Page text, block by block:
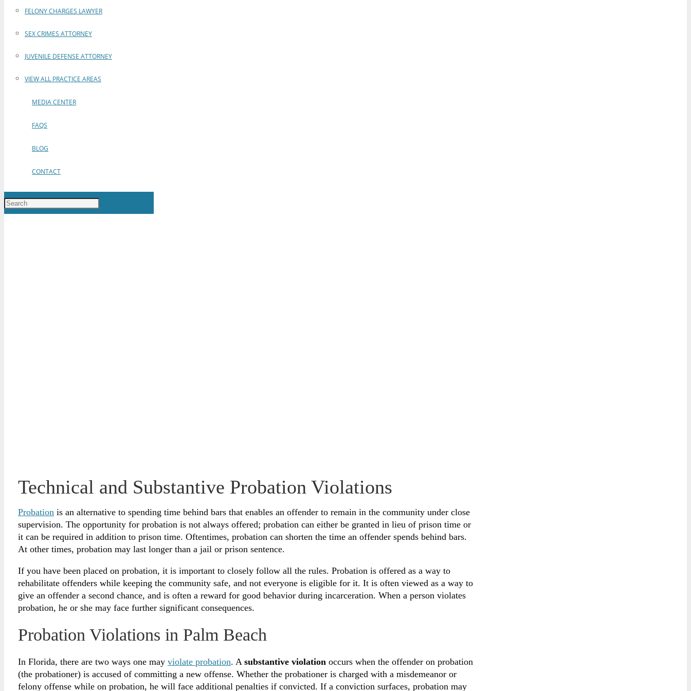
FELONY CHARGES LAWYER
SEX CRIMES ATTORNEY
JUVENILE DEFENSE ATTORNEY
VIEW ALL PRACTICE AREAS
MEDIA CENTER
FAQS
BLOG
CONTACT
Technical and Substantive Probation Violations
Probation is an alternative to spending time behind bars that enables an offender to remain in the community under close
supervision. The opportunity for probation is not always offered; probation can either be granted in lieu of prison time or
it can be required in addition to prison time. Oftentimes, probation can shorten the time an offender spends behind bars.
At other times, probation may last longer than a jail or prison sentence.
If you have been placed on probation, it is important to closely follow all the rules. Probation is offered as a way to
rehabilitate offenders while keeping the community safe, and not everyone is eligible for it. It is often viewed as a way to
give an offender a second chance, and is often a reward for good behavior during incarceration. When a person violates
probation, he or she may face further significant consequences.
Probation Violations in Palm Beach
In Florida, there are two ways one may violate probation. A substantive violation occurs when the offender on probation
(the probationer) is accused of committing a new offense. Whether the probationer is charged with a misdemeanor or
felony offense while on probation, he will face additional penalties if convicted. If a conviction surfaces, probation may